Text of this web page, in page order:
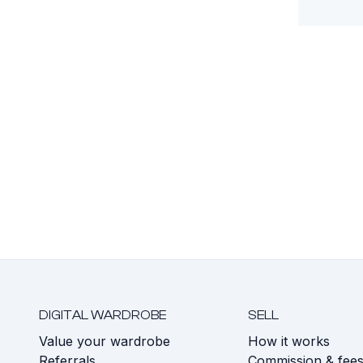
DIGITAL WARDROBE
Value your wardrobe
SELL
How it works